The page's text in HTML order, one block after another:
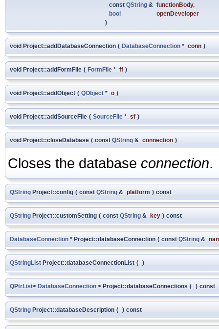
const QString & functionBody,
bool
openDeveloper
)
void Project::addDatabaseConnection ( DatabaseConnection * conn )
void Project::addFormFile ( FormFile * ff )
void Project::addObject ( QObject * o )
void Project::addSourceFile ( SourceFile * sf )
void Project::closeDatabase ( const QString & connection )
Closes the database connection.
QString Project::config ( const QString & platform ) const
QString Project::customSetting ( const QString & key ) const
DatabaseConnection * Project::databaseConnection ( const QString &
QStringList Project::databaseConnectionList ( )
QPtrList< DatabaseConnection > Project::databaseConnections ( ) const
QString Project::databaseDescription ( ) const